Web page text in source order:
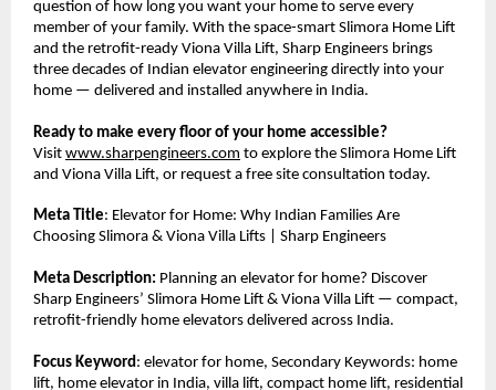
question of how long you want your home to serve every
member of your family. With the space-smart Slimora Home Lift
and the retrofit-ready Viona Villa Lift, Sharp Engineers brings
three decades of Indian elevator engineering directly into your
home — delivered and installed anywhere in India.
Ready to make every floor of your home accessible?
Visit www.sharpengineers.com to explore the Slimora Home Lift
and Viona Villa Lift, or request a free site consultation today.
Meta Title: Elevator for Home: Why Indian Families Are
Choosing Slimora & Viona Villa Lifts | Sharp Engineers
Meta Description: Planning an elevator for home? Discover
Sharp Engineers’ Slimora Home Lift & Viona Villa Lift — compact,
retrofit-friendly home elevators delivered across India.
Focus Keyword: elevator for home, Secondary Keywords: home
lift, home elevator in India, villa lift, compact home lift, residential